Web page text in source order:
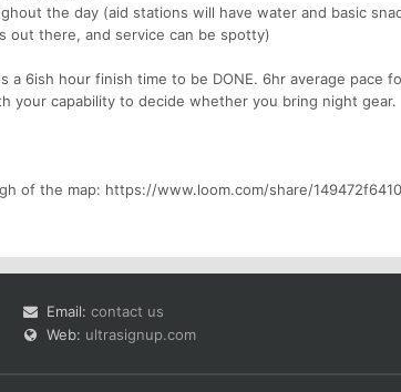
the day (aid stations will have water and basic
out there, and service can be spotty)
a 6ish hour finish time to be DONE. 6hr average pace
your capability to decide whether you bring night gear.
of the map: https://www.loom.com/share/
Email: contact us
Web: ultrasignup.com